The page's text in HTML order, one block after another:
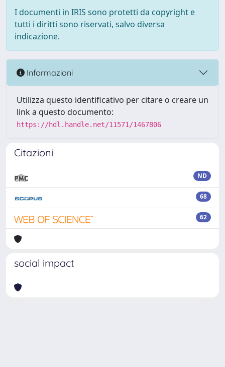
I documenti in IRIS sono protetti da copyright e
tutti i diritti sono riservati, salvo diversa
indicazione.
Informazioni
Utilizza questo identificativo per citare o creare un
link a questo documento:
https://hdl.handle.net/11571/1467806
Citazioni
ND
68
62
social impact